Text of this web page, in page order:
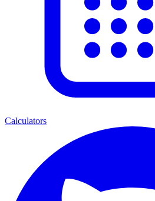
Calculators